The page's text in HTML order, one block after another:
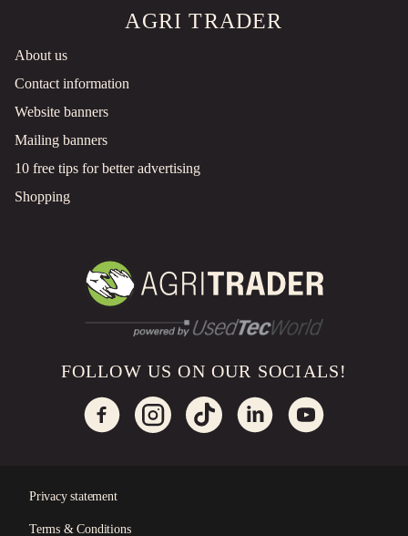
AGRI TRADER
About us
Contact information
Website banners
Mailing banners
10 free tips for better advertising
Shopping
FOLLOW US ON OUR SOCIALS!
Privacy statement
Terms & Conditions